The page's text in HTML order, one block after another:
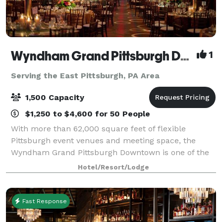
Wyndham Grand Pittsburgh Downtown 1
Serving the East Pittsburgh, PA Area
1,500 Capacity
$1,250 to $4,600 for 50 People
With more than 62,000 square feet of flexible
Pittsburgh event venues and meeting space, the
Wyndham Grand Pittsburgh Downtown is one of the
premier destinations for professional and social
events in the country. Host large events in one
Hotel/Resort/Lodge
Fast Response